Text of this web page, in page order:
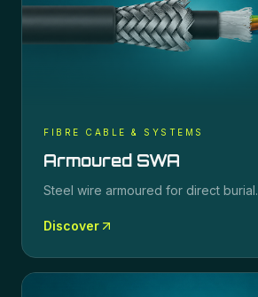
FIBRE CABLE & SYSTEMS
Armoured SWA
Steel wire armoured for direct burial.
Discover